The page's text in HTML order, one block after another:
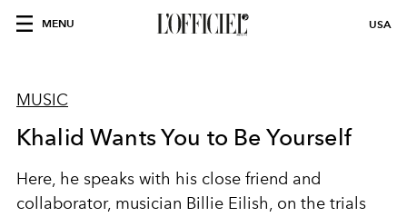
MENU USA
MUSIC
Khalid Wants You to Be Yourself
Here, he speaks with his close friend and
collaborator, musician Billie Eilish, on the trials